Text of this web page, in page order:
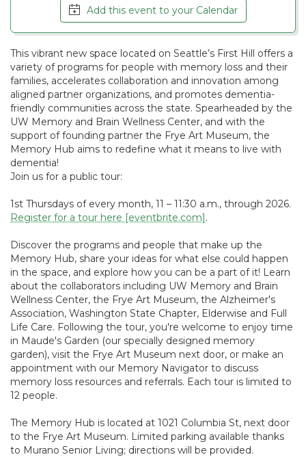
Add this event to your Calendar
This vibrant new space located on Seattle’s First Hill offers a
variety of programs for people with memory loss and their
families, accelerates collaboration and innovation among
aligned partner organizations, and promotes dementia-
friendly communities across the state. Spearheaded by the
UW Memory and Brain Wellness Center, and with the
support of founding partner the Frye Art Museum, the
Memory Hub aims to redefine what it means to live with
dementia!
Join us for a public tour:
1st Thursdays of every month, 11 – 11:30 a.m., through 2026.
Register for a tour here [eventbrite.com].
Discover the programs and people that make up the
Memory Hub, share your ideas for what else could happen
in the space, and explore how you can be a part of it! Learn
about the collaborators including UW Memory and Brain
Wellness Center, the Frye Art Museum, the Alzheimer's
Association, Washington State Chapter, Elderwise and Full
Life Care. Following the tour, you're welcome to enjoy time
in Maude's Garden (our specially designed memory
garden), visit the Frye Art Museum next door, or make an
appointment with our Memory Navigator to discuss
memory loss resources and referrals. Each tour is limited to
12 people.
The Memory Hub is located at 1021 Columbia St, next door
to the Frye Art Museum. Limited parking available thanks
to Murano Senior Living; directions will be provided.